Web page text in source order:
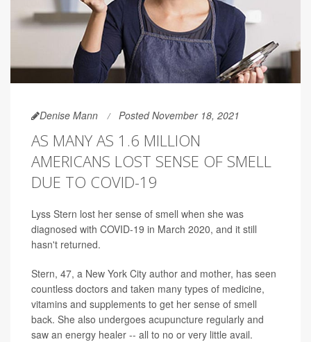
Denise Mann Posted November 18, 2021
AS MANY AS 1.6 MILLION
AMERICANS LOST SENSE OF SMELL
DUE TO COVID-19
Lyss Stern lost her sense of smell when she was
diagnosed with COVID-19 in March 2020, and it still
hasn't returned.
Stern, 47, a New York City author and mother, has seen
countless doctors and taken many types of medicine,
vitamins and supplements to get her sense of smell
back. She also undergoes acupuncture regularly and
saw an energy healer -- all to no or very little avail.